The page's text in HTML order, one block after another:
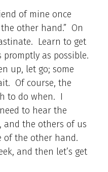
of mine once
other hand.” On
Learn to get
as possible.
up, let go; some
Of course, the
to do when. I
to hear the
and the others of us
of the other hand.
and then let’s get